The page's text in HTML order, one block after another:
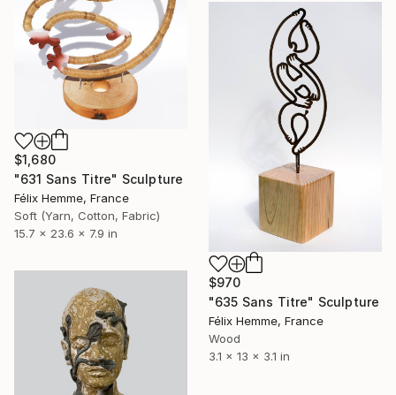
$1,680
"631 Sans Titre" Sculpture
Félix Hemme, France
Soft (Yarn, Cotton, Fabric)
15.7 x 23.6 x 7.9 in
$970
"635 Sans Titre" Sculpture
Félix Hemme, France
Wood
3.1 x 13 x 3.1 in